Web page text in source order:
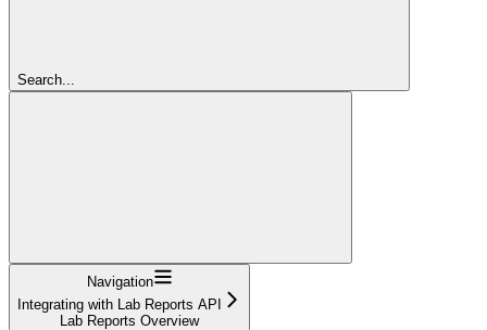
Search...
Navigation
Integrating with Lab Reports API
Lab Reports Overview